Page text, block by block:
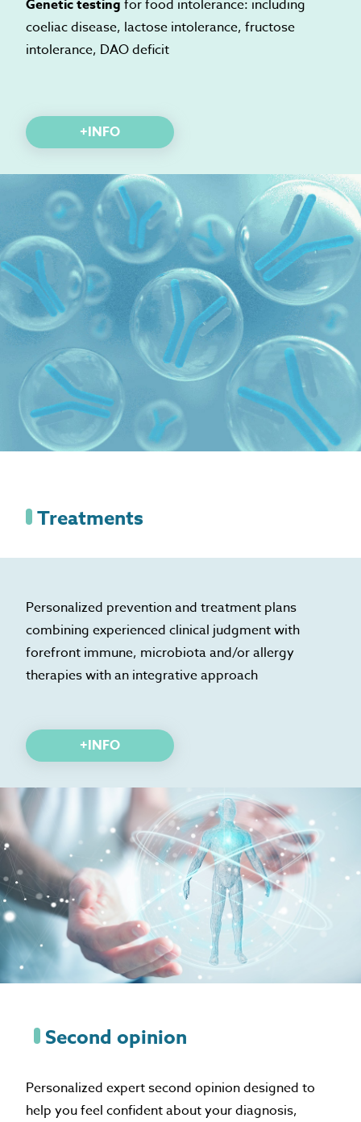
Genetic testing for food intolerance: including
coeliac disease, lactose intolerance, fructose
intolerance, DAO deficit
+INFO
Treatments
Personalized prevention and treatment plans
combining experienced clinical judgment with
forefront immune, microbiota and/or allergy
therapies with an integrative approach
+INFO
Second opinion
Personalized expert second opinion designed to
help you feel confident about your diagnosis,